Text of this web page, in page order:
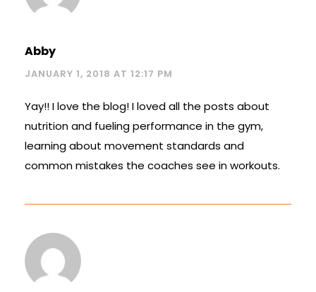
Abby
JANUARY 1, 2018 AT 12:17 PM
Yay!! I love the blog! I loved all the posts about
nutrition and fueling performance in the gym,
learning about movement standards and
common mistakes the coaches see in workouts.